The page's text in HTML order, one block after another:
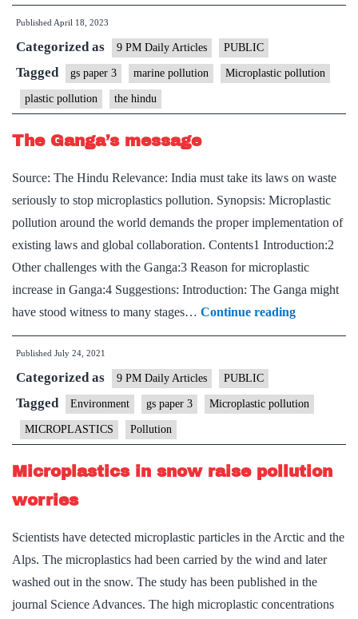
coastal
are
living
plastic
the
ocean
Published April 18, 2023
Categorized as 9 PM Daily Articles PUBLIC
Tagged gs paper 3 marine pollution Microplastic pollution
plastic pollution the hindu
The Ganga’s message
Source: The Hindu Relevance: India must take its laws on waste
seriously to stop microplastics pollution. Synopsis: Microplastic
pollution around the world demands the proper implementation of
existing laws and global collaboration. Contents1 Introduction:2
Other challenges with the Ganga:3 Reason for microplastic
increase in Ganga:4 Suggestions: Introduction: The Ganga might
have stood witness to many stages… Continue readingThe
Ganga’s
Published July 24, 2021
Categorized as 9 PM Daily Articles PUBLIC
Tagged Environment gs paper 3 Microplastic pollution
MICROPLASTICS Pollution
Microplastics in snow raise pollution
worries
Scientists have detected microplastic particles in the Arctic and the
Alps. The microplastics had been carried by the wind and later
washed out in the snow. The study has been published in the
journal Science Advances. The high microplastic concentrations